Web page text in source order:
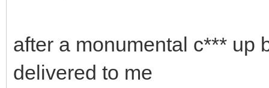
after a monumental c*** up
delivered to me